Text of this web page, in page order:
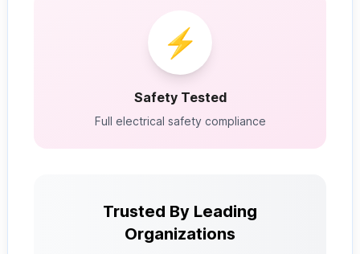
⚡
Safety Tested
Full electrical safety compliance
Trusted By Leading
Organizations